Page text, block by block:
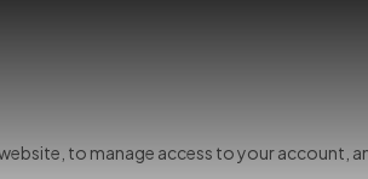
to manage access to your account,